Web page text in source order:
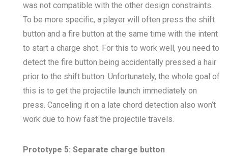
was not compatible with the other design constraints.
To be more specific, a player will often press the shift
button and a fire button at the same time with the intent
to start a charge shot. For this to work well, you need to
detect the fire button being accidentally pressed a hair
prior to the shift button. Unfortunately, the whole goal of
this is to get the projectile launch immediately on
press. Canceling it on a late chord detection also won’t
work due to how fast the projectile travels.
Prototype 5: Separate charge button